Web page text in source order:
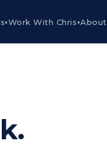
▾Work With Chris▾About